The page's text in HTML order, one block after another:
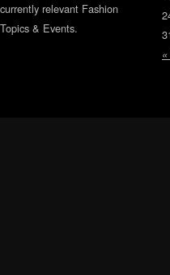
currently relevant Fashion
Topics & Events.